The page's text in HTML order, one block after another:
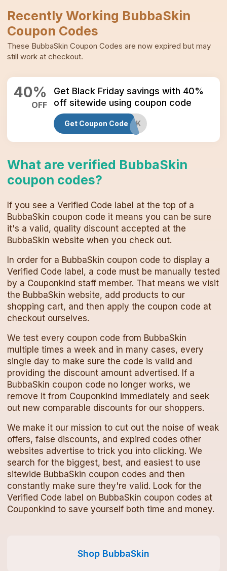
Recently Working BubbaSkin
Coupon Codes
These BubbaSkin Coupon Codes are now expired but may
still work at checkout.
40%
OFF
Get Black Friday savings with 40%
off sitewide using coupon code
Get Coupon Code
BUBBASKINBLACK
What are verified BubbaSkin
coupon codes?
If you see a Verified Code label at the top of a
BubbaSkin coupon code it means you can be sure
it's a valid, quality discount accepted at the
BubbaSkin website when you check out.
In order for a BubbaSkin coupon code to display a
Verified Code label, a code must be manually tested
by a Couponkind staff member. That means we visit
the BubbaSkin website, add products to our
shopping cart, and then apply the coupon code at
checkout ourselves.
We test every coupon code from BubbaSkin
multiple times a week and in many cases, every
single day to make sure the code is valid and
providing the discount amount advertised. If a
BubbaSkin coupon code no longer works, we
remove it from Couponkind immediately and seek
out new comparable discounts for our shoppers.
We make it our mission to cut out the noise of weak
offers, false discounts, and expired codes other
websites advertise to trick you into clicking. We
search for the biggest, best, and easiest to use
sitewide BubbaSkin coupon codes and then
constantly make sure they're valid. Look for the
Verified Code label on BubbaSkin coupon codes at
Couponkind to save yourself both time and money.
Shop BubbaSkin